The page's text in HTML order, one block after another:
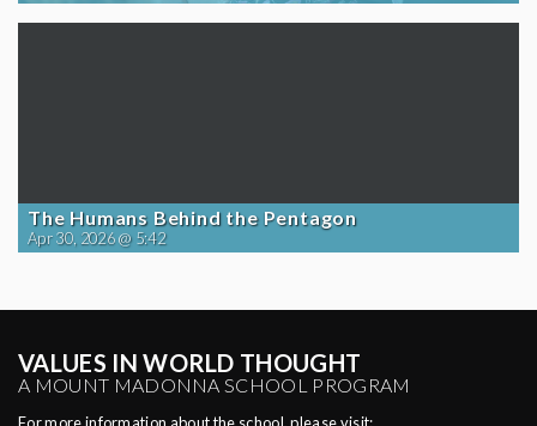
The Humans Behind the Pentagon
Apr 30, 2026 @ 5:42
VALUES IN WORLD THOUGHT
A MOUNT MADONNA SCHOOL PROGRAM